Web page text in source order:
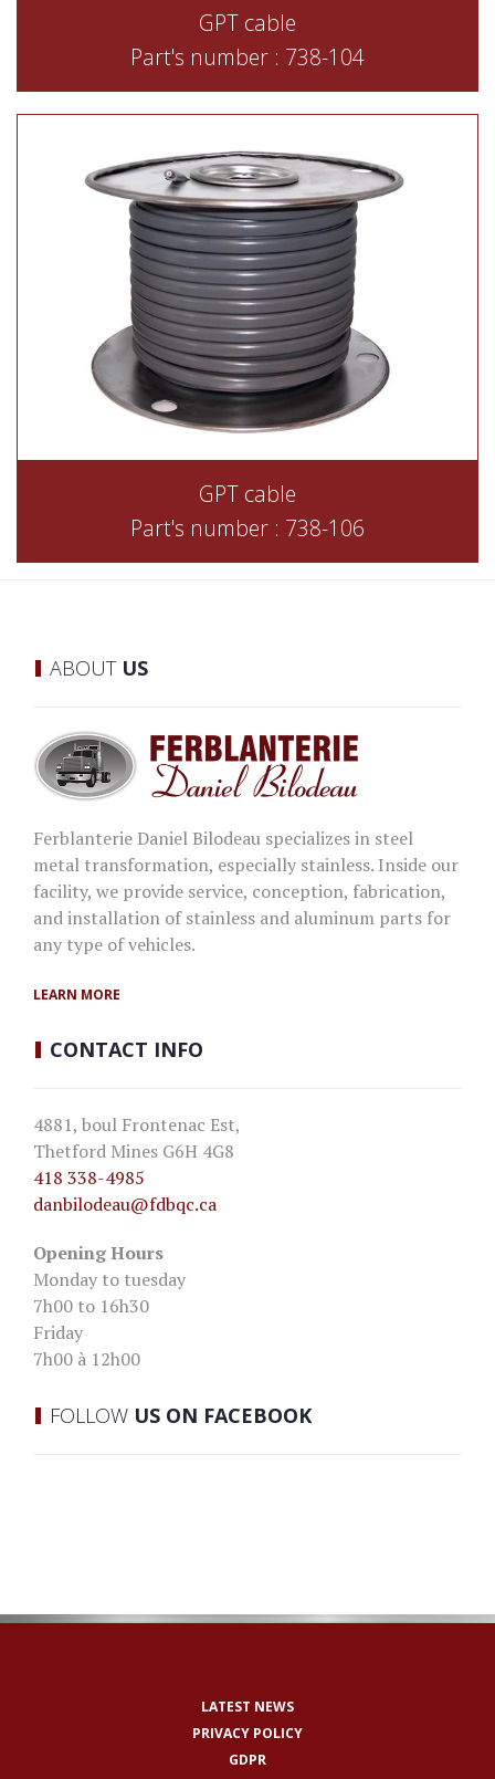
GPT cable
Part's number : 738-104
GPT cable
Part's number : 738-106
ABOUT US
Ferblanterie Daniel Bilodeau specializes in steel
metal transformation, especially stainless. Inside our
facility, we provide service, conception, fabrication,
and installation of stainless and aluminum parts for
any type of vehicles.
LEARN MORE
CONTACT INFO
4881, boul Frontenac Est,
Thetford Mines G6H 4G8
418 338-4985
danbilodeau@fdbqc.ca
Opening Hours
Monday to tuesday
7h00 to 16h30
Friday
7h00 à 12h00
FOLLOW US ON FACEBOOK
LATEST NEWS
PRIVACY POLICY
GDPR